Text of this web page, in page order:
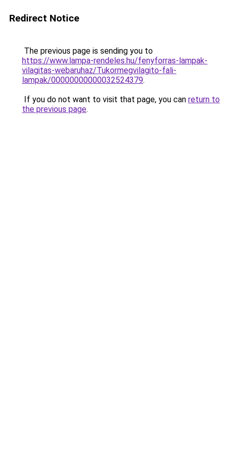
Redirect Notice
The previous page is sending you to
https://www.lampa-rendeles.hu/fenyforras-lampak-
vilagitas-webaruhaz/Tukormegvilagito-fali-
lampak/00000000000032524379.
If you do not want to visit that page, you can return to
the previous page.